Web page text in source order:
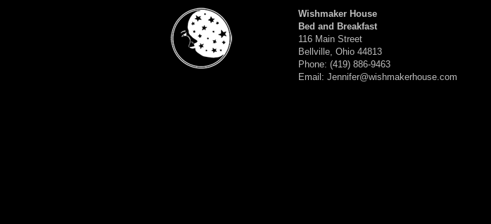
Wishmaker House
Bed and Breakfast
116 Main Street
Bellville, Ohio 44813
Phone: (419) 886-9463
Email: Jennifer@wishmakerhouse.com